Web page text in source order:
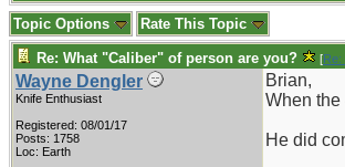
Topic Options Rate This Topic
Re: What "Caliber" of person are you? [Re:
Wayne Dengler
Knife Enthusiast
Registered: 08/01/17
Posts: 1758
Loc: Earth
Brian,
When
He did